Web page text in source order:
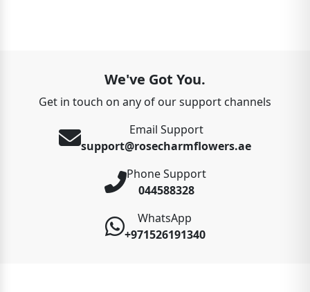
We've Got You.
Get in touch on any of our support channels
Email Support
support@rosecharmflowers.ae
Phone Support
044588328
WhatsApp
+971526191340